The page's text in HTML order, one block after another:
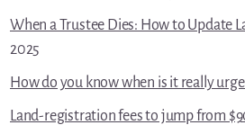
When a Trustee Dies: How to Update
2025
How do you know when is it really
Land-registration fees to jump from